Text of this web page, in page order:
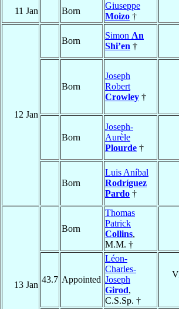
11 Jan
Born
Giuseppe
Moizo †
12 Jan
Born
Simon An
Shi’en †
Born
Joseph
Robert
Crowley †
Born
Joseph-
Aurèle
Plourde †
Born
Luis Aníbal
Rodríguez
Pardo †
13 Jan
Born
Thomas
Patrick
Collins,
M.M. †
43.7 Appointed
Léon-
Charles-
Joseph
Girod,
C.S.Sp. †